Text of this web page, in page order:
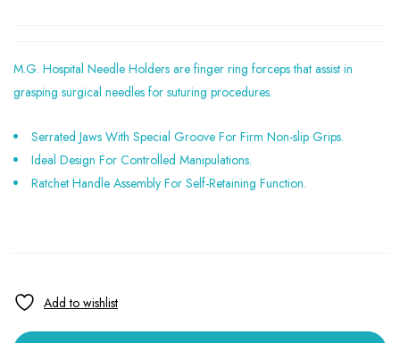
M.G. Hospital Needle Holders are finger ring forceps that assist in
grasping surgical needles for suturing procedures.
Serrated Jaws With Special Groove For Firm Non-slip Grips.
Ideal Design For Controlled Manipulations.
Ratchet Handle Assembly For Self-Retaining Function.